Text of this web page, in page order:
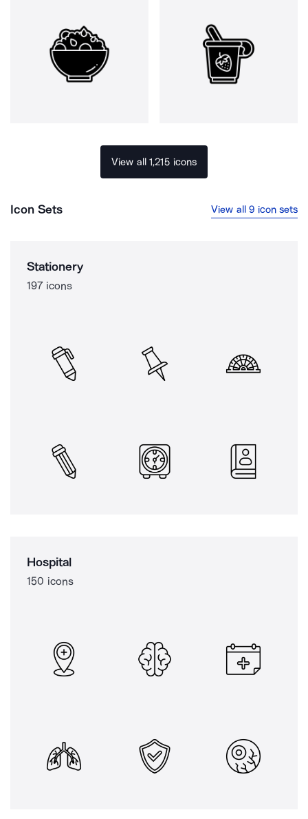
View all 1,215 icons
Icon Sets View all 9 icon sets
Stationery
197 icons
Hospital
150 icons